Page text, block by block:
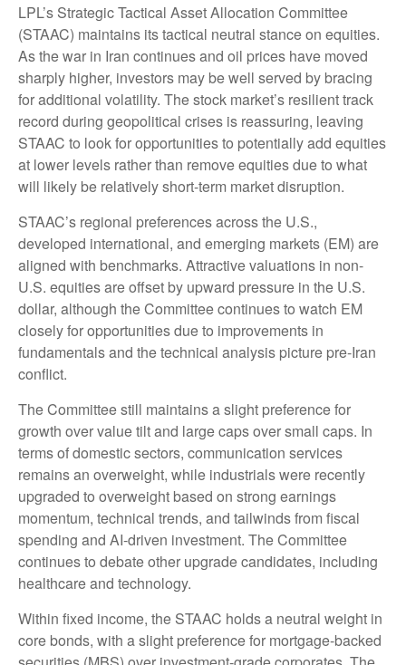
LPL’s Strategic Tactical Asset Allocation Committee
(STAAC) maintains its tactical neutral stance on equities.
As the war in Iran continues and oil prices have moved
sharply higher, investors may be well served by bracing
for additional volatility. The stock market’s resilient track
record during geopolitical crises is reassuring, leaving
STAAC to look for opportunities to potentially add equities
at lower levels rather than remove equities due to what
will likely be relatively short-term market disruption.
STAAC’s regional preferences across the U.S.,
developed international, and emerging markets (EM) are
aligned with benchmarks. Attractive valuations in non-
U.S. equities are offset by upward pressure in the U.S.
dollar, although the Committee continues to watch EM
closely for opportunities due to improvements in
fundamentals and the technical analysis picture pre-Iran
conflict.
The Committee still maintains a slight preference for
growth over value tilt and large caps over small caps. In
terms of domestic sectors, communication services
remains an overweight, while industrials were recently
upgraded to overweight based on strong earnings
momentum, technical trends, and tailwinds from fiscal
spending and AI-driven investment. The Committee
continues to debate other upgrade candidates, including
healthcare and technology.
Within fixed income, the STAAC holds a neutral weight in
core bonds, with a slight preference for mortgage-backed